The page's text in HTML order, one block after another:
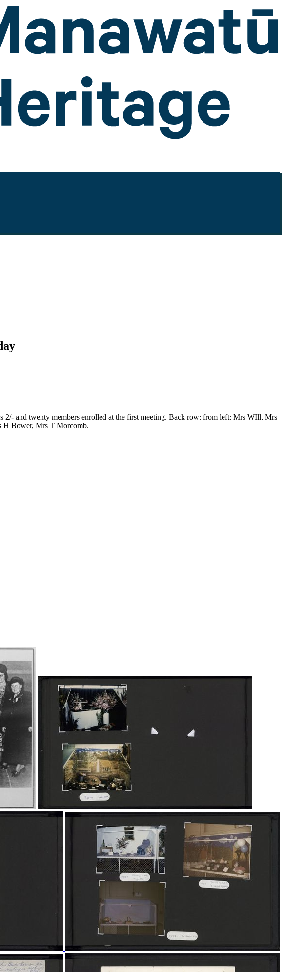
and twenty members enrolled at the first meeting. Back row: from left: Mrs WIll, Mrs
H Bower, Mrs T Morcomb.